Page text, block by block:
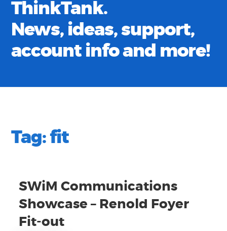
ThinkTank.
News, ideas, support,
account info and more!
Tag:fit
SWiM Communications
Showcase – Renold Foyer
Fit-out